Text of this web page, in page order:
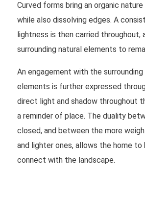
Curved forms bring an organic
while also dissolving edges. A
lightness is then carried throughout,
surrounding natural elements to
An engagement with the surrounding
elements is further expressed
direct light and shadow throughout
a reminder of place. The duality
closed, and between the more
and lighter ones, allows the home to
connect with the landscape.